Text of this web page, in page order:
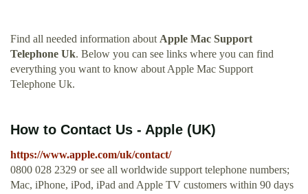
Find all needed information about Apple Mac Support
Telephone Uk. Below you can see links where you can find
everything you want to know about Apple Mac Support
Telephone Uk.
How to Contact Us - Apple (UK)
https://www.apple.com/uk/contact/
0800 028 2329 or see all worldwide support telephone numbers;
Mac, iPhone, iPod, iPad and Apple TV customers within 90 days